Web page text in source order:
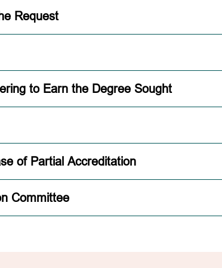
Request
to Earn the Degree Sought
of Partial Accreditation
Committee